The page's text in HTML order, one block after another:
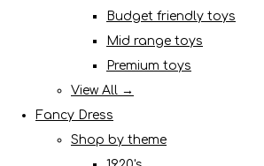
Budget friendly toys
Mid range toys
Premium toys
View All →
Fancy Dress
Shop by theme